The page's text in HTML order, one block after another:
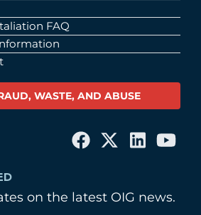
FAQ
WASTE, AND ABUSE
on the latest OIG news.